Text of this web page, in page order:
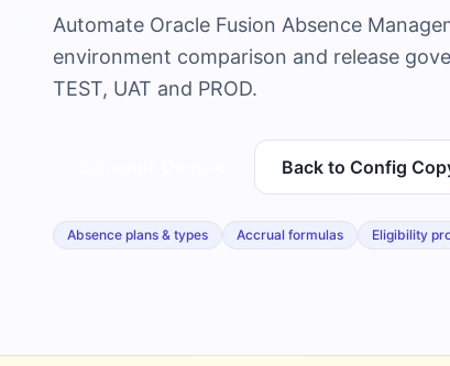
Automate Oracle Fusion Absence
environment comparison and release
TEST, UAT and PROD.
Back to Config
Absence plans & types Accrual formulas Eligibility